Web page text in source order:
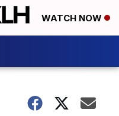
WATCH NOW